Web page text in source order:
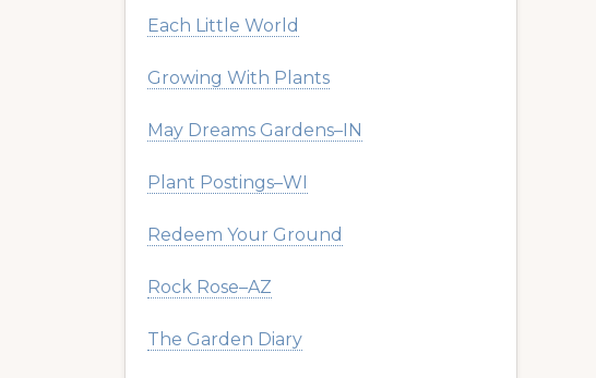
Each Little World
Growing With Plants
May Dreams Gardens–IN
Plant Postings–WI
Redeem Your Ground
Rock Rose–AZ
The Garden Diary